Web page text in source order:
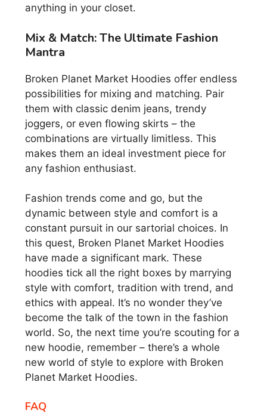
anything in your closet.
Mix & Match: The Ultimate Fashion
Mantra
Broken Planet Market Hoodies offer endless
possibilities for mixing and matching. Pair
them with classic denim jeans, trendy
joggers, or even flowing skirts – the
combinations are virtually limitless. This
makes them an ideal investment piece for
any fashion enthusiast.
Fashion trends come and go, but the
dynamic between style and comfort is a
constant pursuit in our sartorial choices. In
this quest, Broken Planet Market Hoodies
have made a significant mark. These
hoodies tick all the right boxes by marrying
style with comfort, tradition with trend, and
ethics with appeal. It’s no wonder they’ve
become the talk of the town in the fashion
world. So, the next time you’re scouting for a
new hoodie, remember – there’s a whole
new world of style to explore with Broken
Planet Market Hoodies.
FAQ